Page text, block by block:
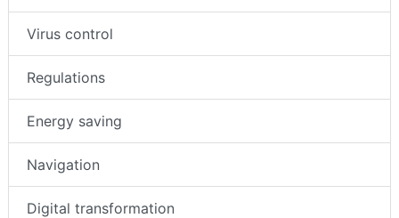
Virus control
Regulations
Energy saving
Navigation
Digital transformation